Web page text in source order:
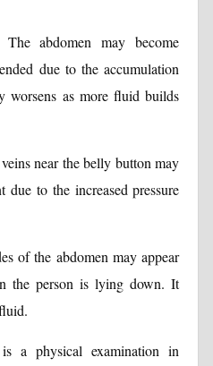
The abdomen may become
due to the accumulation
worsens as more fluid builds
near the belly button may
due to the increased pressure
of the abdomen may appear
the person is lying down. It
a physical examination in